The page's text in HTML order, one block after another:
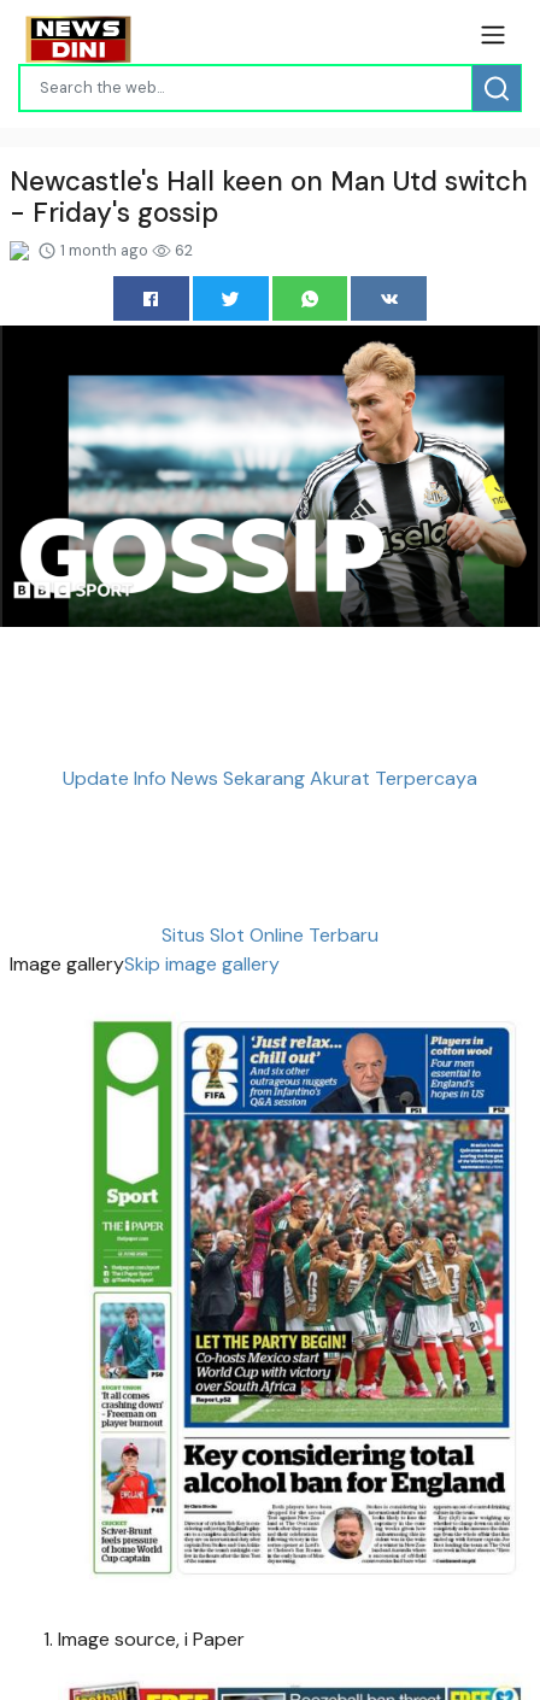
Newcastle's Hall keen on Man Utd switch
- Friday's gossip
1 month ago 62
Update Info News Sekarang Akurat Terpercaya
Situs Slot Online Terbaru
Image gallerySkip image gallery
Image source,i Paper